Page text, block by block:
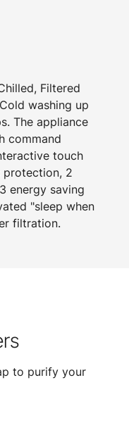
Filtered
washing up
The appliance
command
touch
protection, 2
energy saving
"sleep when
filtration.
to purify your